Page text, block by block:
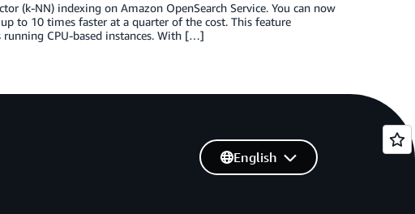
(k-NN) indexing on Amazon OpenSearch Service. You can now
to 10 times faster at a quarter of the cost. This feature
running CPU-based instances. With […]
English